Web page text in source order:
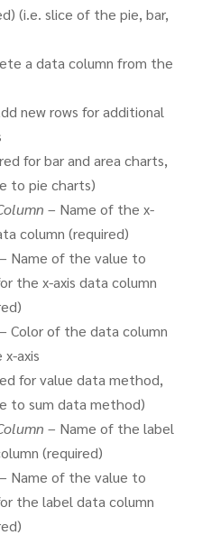
(i.e. slice of the pie, bar,
a data column from the
new rows for additional
for bar and area charts,
to pie charts)
– Name of the x-
column (required)
Name of the value to
the x-axis data column
– Color of the data column
axis
for value data method,
to sum data method)
– Name of the label
(required)
Name of the value to
the label data column